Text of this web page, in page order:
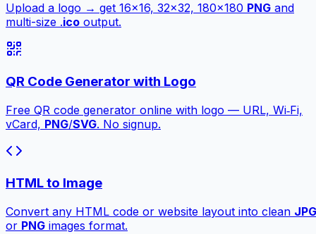
Upload a logo → get 16×16, 32×32, 180×180 PNG and
multi-size .ico output.
QR Code Generator with Logo
Free QR code generator online with logo — URL, Wi‑Fi,
vCard, PNG/SVG. No signup.
HTML to Image
Convert any HTML code or website layout into clean JPG
or PNG images format.